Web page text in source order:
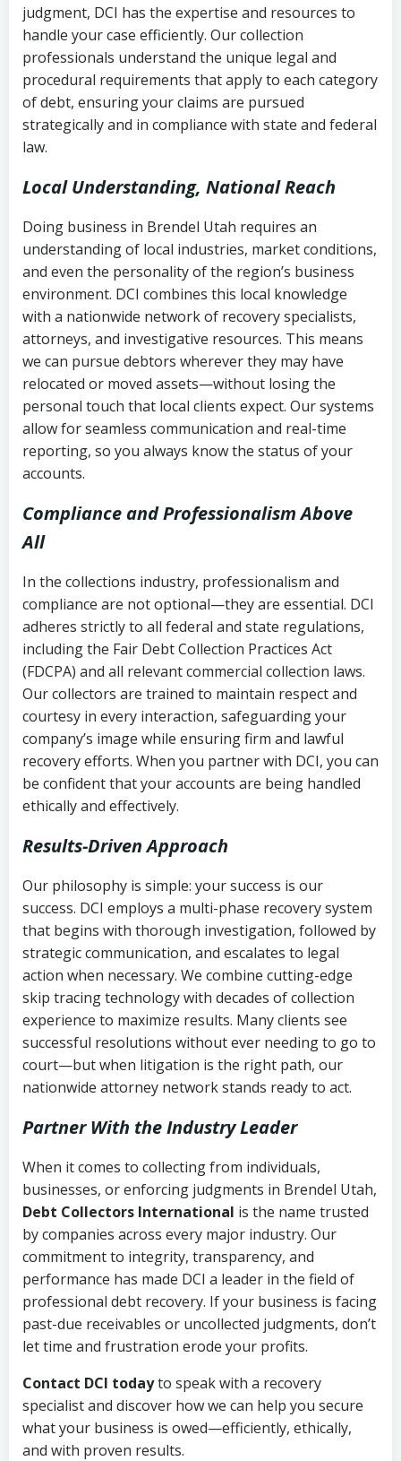
(FDCPA, 15 U.S.C. § 1692 et seq.)–
Federal law governing consumer debt
collection
Utah Code Ann. § 76-6-520– Prohibits
deceptive or coercive collection
Account statements and payment
history
Notes or correspondence about prior
collection attempts
judgment, DCI has the expertise and resources to
handle your case efficiently. Our collection
professionals understand the unique legal and
procedural requirements that apply to each category
of debt, ensuring your claims are pursued
strategically and in compliance with state and federal
law.
Local Understanding, National Reach
Doing business in Brendel Utah requires an
understanding of local industries, market conditions,
and even the personality of the region’s business
environment. DCI combines this local knowledge
with a nationwide network of recovery specialists,
attorneys, and investigative resources. This means
we can pursue debtors wherever they may have
relocated or moved assets—without losing the
personal touch that local clients expect. Our systems
allow for seamless communication and real-time
reporting, so you always know the status of your
accounts.
Compliance and Professionalism Above
All
In the collections industry, professionalism and
compliance are not optional—they are essential. DCI
adheres strictly to all federal and state regulations,
including the Fair Debt Collection Practices Act
(FDCPA) and all relevant commercial collection laws.
Our collectors are trained to maintain respect and
courtesy in every interaction, safeguarding your
company’s image while ensuring firm and lawful
recovery efforts. When you partner with DCI, you can
be confident that your accounts are being handled
ethically and effectively.
Results-Driven Approach
Our philosophy is simple: your success is our
success. DCI employs a multi-phase recovery system
that begins with thorough investigation, followed by
strategic communication, and escalates to legal
action when necessary. We combine cutting-edge
skip tracing technology with decades of collection
experience to maximize results. Many clients see
successful resolutions without ever needing to go to
court—but when litigation is the right path, our
nationwide attorney network stands ready to act.
Partner With the Industry Leader
When it comes to collecting from individuals,
businesses, or enforcing judgments in Brendel Utah,
Debt Collectors International is the name trusted
by companies across every major industry. Our
commitment to integrity, transparency, and
performance has made DCI a leader in the field of
professional debt recovery. If your business is facing
past-due receivables or uncollected judgments, don’t
let time and frustration erode your profits.
Contact DCI todayto speak with a recovery
specialist and discover how we can help you secure
what your business is owed—efficiently, ethically,
and with proven results.